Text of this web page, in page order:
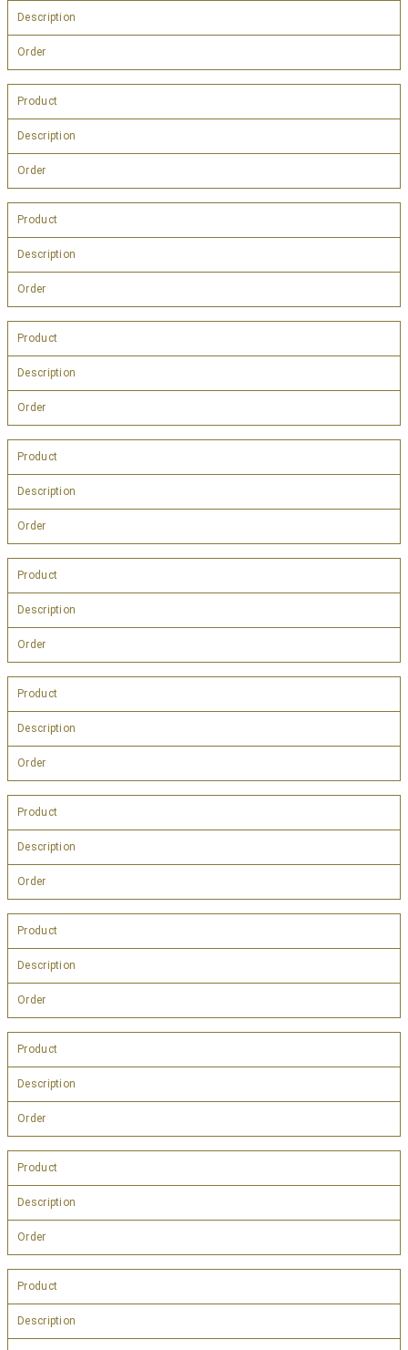
Description
Order
Product
Description
Order
Product
Description
Order
Product
Description
Order
Product
Description
Order
Product
Description
Order
Product
Description
Order
Product
Description
Order
Product
Description
Order
Product
Description
Order
Product
Description
Order
Product
Description